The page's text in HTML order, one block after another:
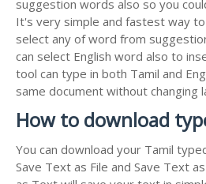
suggestion words also so you
It's very simple and fastest way to
select any of word from
can select English word also to
tool can type in both Tamil and
same document without changing
How to download
You can download your Tamil
Save Text as File and Save Text